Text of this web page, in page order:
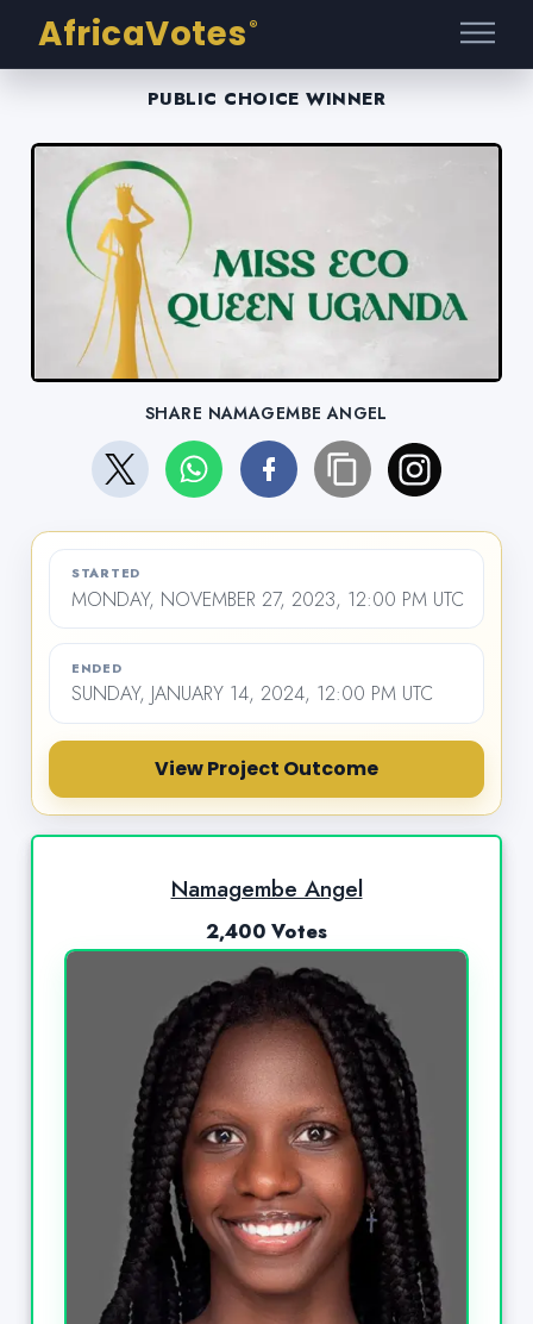
AfricaVotes ®
PUBLIC CHOICE WINNER
SHARE NAMAGEMBE ANGEL
STARTED
MONDAY, NOVEMBER 27, 2023, 12:00 PM UTC
ENDED
SUNDAY, JANUARY 14, 2024, 12:00 PM UTC
View Project Outcome
Namagembe Angel
2,400 Votes